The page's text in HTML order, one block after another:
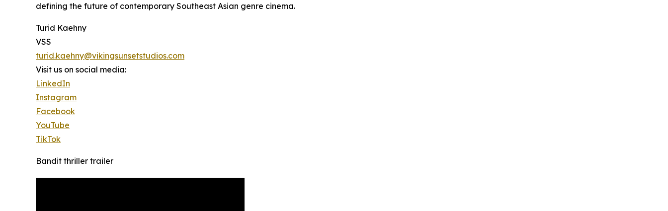
defining the future of contemporary Southeast Asian genre cinema.
Turid Kaehny
VSS
turid.kaehny@vikingsunsetstudios.com
Visit us on social media:
LinkedIn
Instagram
Facebook
YouTube
TikTok
Bandit thriller trailer